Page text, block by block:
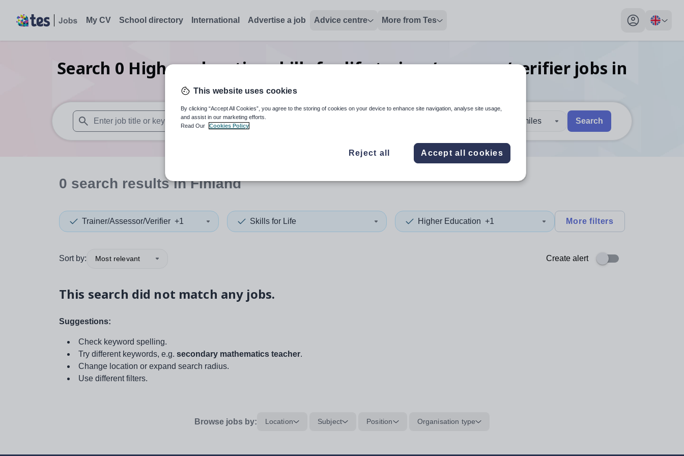
My CV School directory International Advertise a job Advice centre More from Tes
My profile
Search 0 Higher education skills for life trainer/assessor/verifier jobs in
When autosuggest results are available use up and down arrows to review and enter to select. Touch device users, explore by touch or with swipe gestures.
When autocomplete results are available use up and down arrows to review and enter
30 miles Search
0 search resultsin Finland
Trainer/Assessor/Verifier +1 Skills for Life Higher Education +1 More filters
Sort by: Most relevant Create alert
This search did not match any jobs.
Suggestions:
Check keyword spelling.
Try different keywords, e.g. secondary mathematics teacher.
Change location or expand search radius.
Use different filters.
Browse jobs by: Location Subject Position Organisation type
This website uses cookies
By clicking “Accept All Cookies”, you agree to the storing of cookies on your device to enhance site navigation, analyse site usage,
and assist in our marketing efforts.
Read Our
Cookies Policy
Reject all Accept all cookies